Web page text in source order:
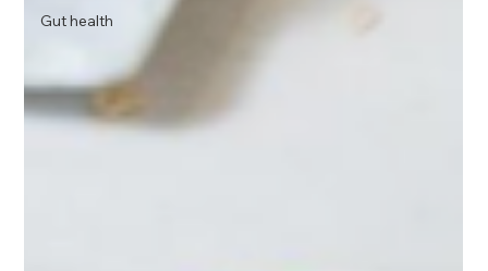
Gut health